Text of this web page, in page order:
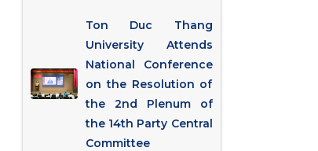
Ton Duc Thang
University Attends
National Conference
on the Resolution of
the 2nd Plenum of
the 14th Party Central
Committee